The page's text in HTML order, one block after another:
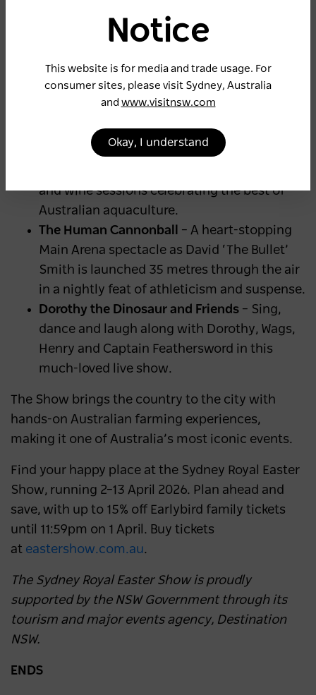
– The fan-favourite food and live
music precinct is back and bigger than ever,
smoky flavours and country vibes.
Ignite the Magic After Dark Street Parade
life each evening with glowing animal
lanterns, music and colour.
and wine sessions celebrating the best of
Australian aquaculture.
The Human Cannonball
– A heart-stopping
Main Arena spectacle as David ‘The Bullet’
Smith is launched 35 metres through the air
in a nightly feat of athleticism and suspense.
Dorothy the Dinosaur and Friends – Sing,
dance and laugh along with Dorothy, Wags,
Henry and Captain Feathersword in this
much-loved live show.
The Show brings the country to the city with
hands-on Australian farming experiences,
making it one of Australia’s most iconic events.
Find your happy place at the Sydney Royal Easter
Show, running 2–13 April 2026. Plan ahead and
save, with up to 15% off Earlybird family tickets
until 11:59pm on 1 April. Buy tickets
at eastershow.com.au.
The Sydney Royal Easter Show is proudly
supported by the NSW Government through its
tourism and major events agency, Destination
NSW.
ENDS
Notice
This website is for media and trade usage. For
consumer sites, please visit Sydney, Australia
and www.visitnsw.com
Okay, I understand